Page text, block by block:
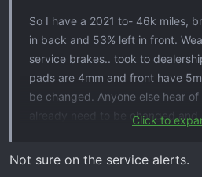
So I have a 2021 to- 46k miles,
in back and 53% left in front.
service brakes.. took to
pads are 4mm and front have
be changed. Anyone else hear
already need to be changed and
monitoring system but can’t find
Click to
Not sure on the service alerts.